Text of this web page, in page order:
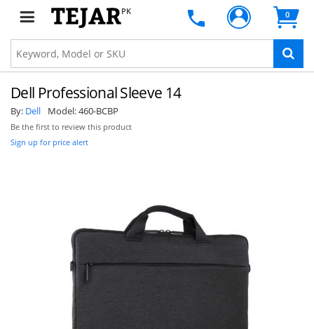
PK 0
Dell Professional Sleeve 14
By: Dell Model:460-BCBP
Be the first to review this product
Sign up for price alert